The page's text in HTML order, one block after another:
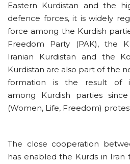
Eastern Kurdistan and the
defence forces, it is widely
force among the Kurdish
Freedom Party (PAK), the
Iranian Kurdistan and the
Kurdistan are also part of the
formation is the result of
among Kurdish parties since
(Women, Life, Freedom)
The close cooperation
has enabled the Kurds in